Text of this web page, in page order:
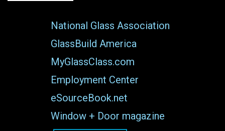
National Glass Association
GlassBuild America
MyGlassClass.com
Employment Center
eSourceBook.net
Window + Door magazine